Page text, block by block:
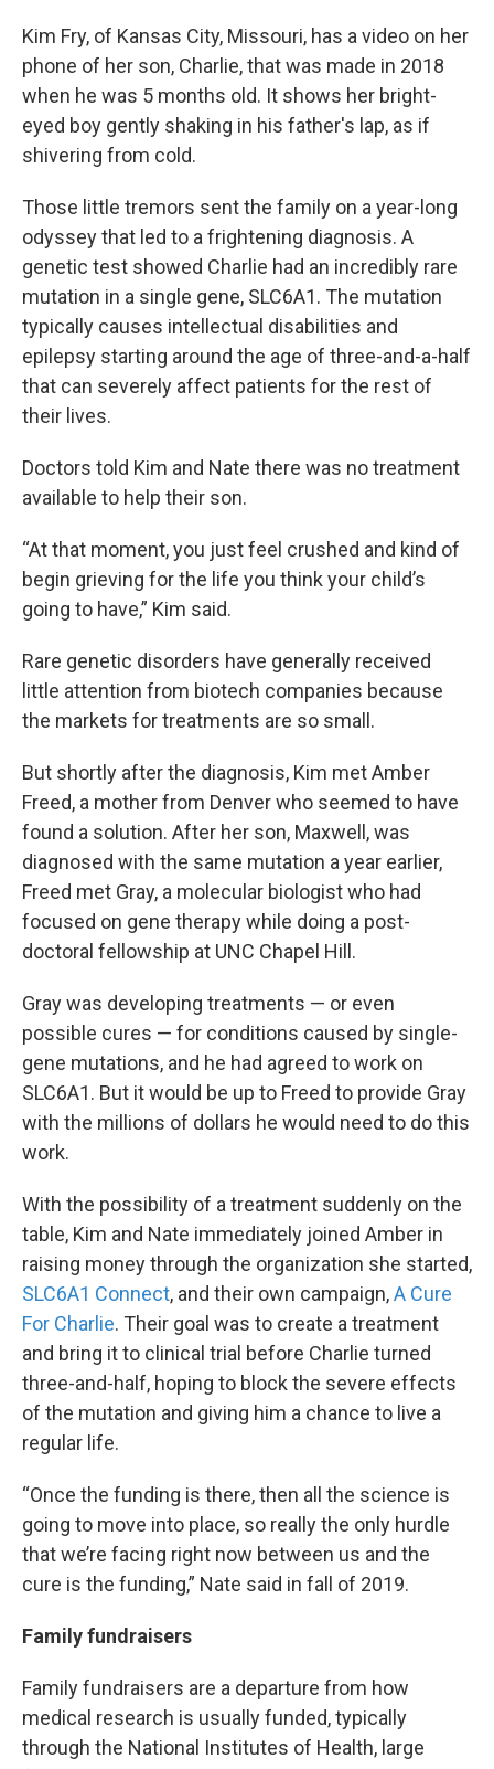
Kim Fry, of Kansas City, Missouri, has a video on her
phone of her son, Charlie, that was made in 2018
when he was 5 months old. It shows her bright-
eyed boy gently shaking in his father's lap, as if
shivering from cold.
Those little tremors sent the family on a year-long
odyssey that led to a frightening diagnosis. A
genetic test showed Charlie had an incredibly rare
mutation in a single gene, SLC6A1. The mutation
typically causes intellectual disabilities and
epilepsy starting around the age of three-and-a-half
that can severely affect patients for the rest of
their lives.
Doctors told Kim and Nate there was no treatment
available to help their son.
“At that moment, you just feel crushed and kind of
begin grieving for the life you think your child’s
going to have,” Kim said.
Rare genetic disorders have generally received
little attention from biotech companies because
the markets for treatments are so small.
But shortly after the diagnosis, Kim met Amber
Freed, a mother from Denver who seemed to have
found a solution. After her son, Maxwell, was
diagnosed with the same mutation a year earlier,
Freed met Gray, a molecular biologist who had
focused on gene therapy while doing a post-
doctoral fellowship at UNC Chapel Hill.
Gray was developing treatments — or even
possible cures — for conditions caused by single-
gene mutations, and he had agreed to work on
SLC6A1. But it would be up to Freed to provide Gray
with the millions of dollars he would need to do this
work.
With the possibility of a treatment suddenly on the
table, Kim and Nate immediately joined Amber in
raising money through the organization she started,
SLC6A1 Connect, and their own campaign,A Cure
For Charlie. Their goal was to create a treatment
and bring it to clinical trial before Charlie turned
three-and-half, hoping to block the severe effects
of the mutation and giving him a chance to live a
regular life.
“Once the funding is there, then all the science is
going to move into place, so really the only hurdle
that we’re facing right now between us and the
cure is the funding,” Nate said in fall of 2019.
Family fundraisers
Family fundraisers are a departure from how
medical research is usually funded, typically
through the National Institutes of Health, large